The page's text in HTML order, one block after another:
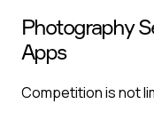
Photography
Apps
Competition is not